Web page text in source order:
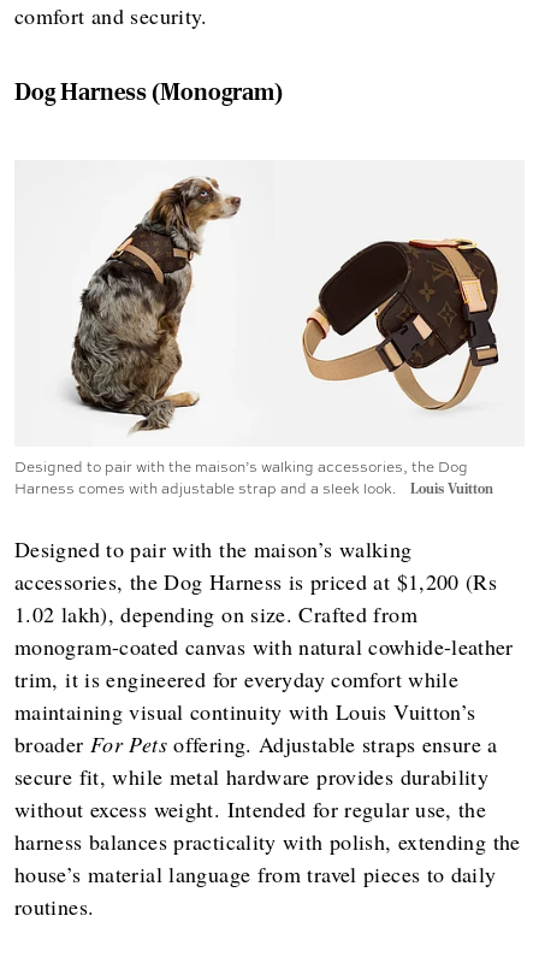
comfort and security.
Dog Harness (Monogram)
Designed to pair with the maison’s walking accessories, the Dog
Harness comes with adjustable strap and a sleek look.
Louis Vuitton
Designed to pair with the maison’s walking
accessories, the Dog Harness is priced at $1,200 (Rs
1.02 lakh), depending on size. Crafted from
monogram-coated canvas with natural cowhide-leather
trim, it is engineered for everyday comfort while
maintaining visual continuity with Louis Vuitton’s
broader For Petsoffering. Adjustable straps ensure a
secure fit, while metal hardware provides durability
without excess weight. Intended for regular use, the
harness balances practicality with polish, extending the
house’s material language from travel pieces to daily
routines.